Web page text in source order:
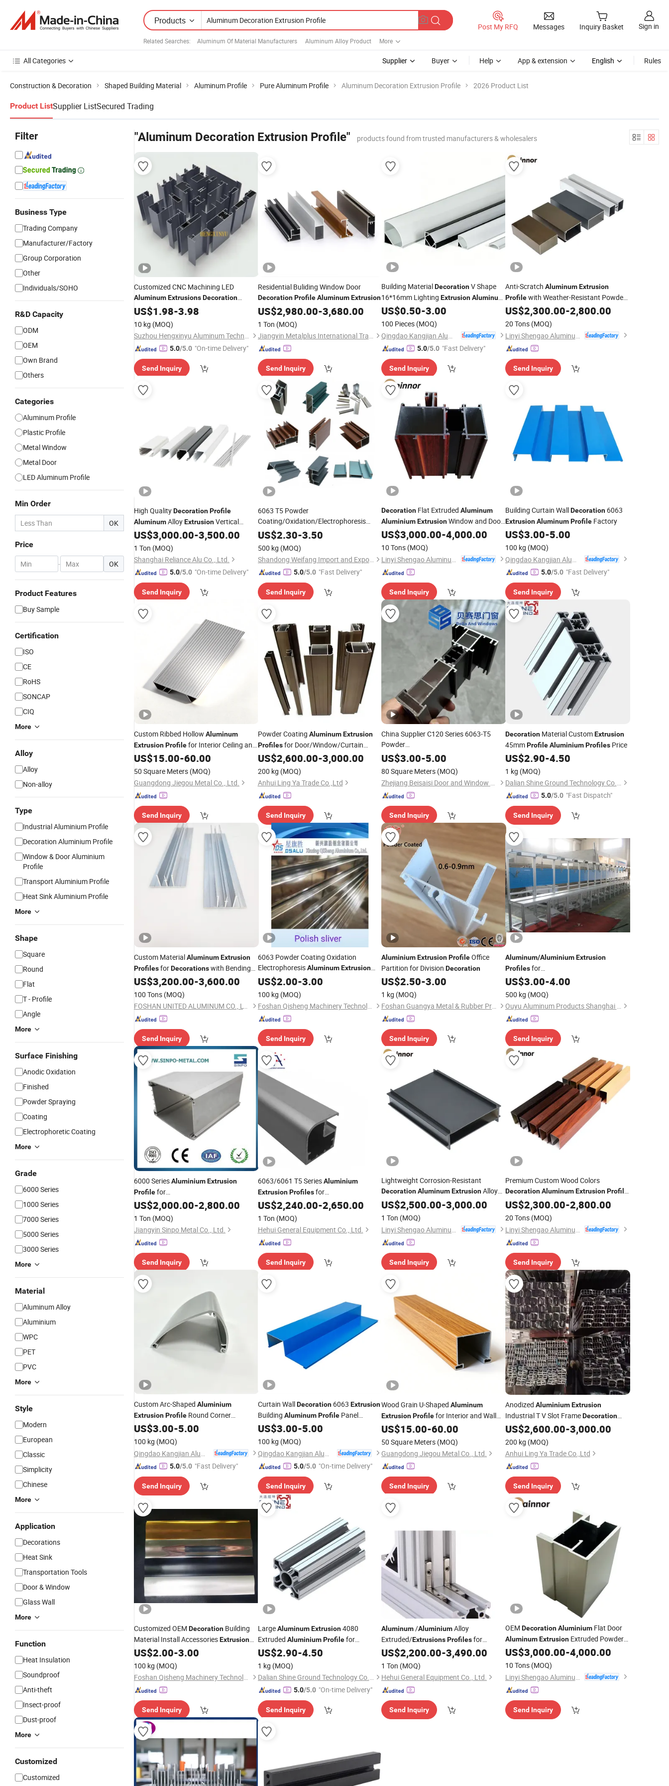
Products
Related Searches: Aluminum Of Material Manufacturers Aluminum Alloy Product More
Post My RFQ Messages Inquiry Basket Sign in
All Categories Supplier Buyer Help App & extension English Rules
Construction & Decoration Shaped Building Material Aluminum Profile Pure Aluminum Profile Aluminum Decoration Extrusion Profile 2026 Product List
Product ListSupplier ListSecured Trading
Filter
Business Type
Trading Company
Manufacturer/Factory
Group Corporation
Other
Individuals/SOHO
R&D Capacity
ODM
OEM
Own Brand
Others
Categories
Aluminum Profile
Plastic Profile
Metal Window
Metal Door
LED Aluminum Profile
Min Order
OK
Price
- OK
Product Features
Buy Sample
Certification
ISO
CE
RoHS
SONCAP
CIQ
More
Alloy
Alloy
Non-alloy
Type
Industrial Aluminium Profile
Decoration Aluminium Profile
Window & Door Aluminium
Profile
Transport Aluminium Profile
Heat Sink Aluminium Profile
More
Shape
Square
Round
Flat
T - Profile
Angle
More
Surface Finishing
Anodic Oxidation
Finished
Powder Spraying
Coating
Electrophoretic Coating
More
Grade
6000 Series
1000 Series
7000 Series
5000 Series
3000 Series
More
Material
Aluminum Alloy
Aluminium
WPC
PET
PVC
More
Style
Modern
European
Classic
Simplicity
Chinese
More
Application
Decorations
Heat Sink
Transportation Tools
Door & Window
Glass Wall
More
Function
Heat Insulation
Soundproof
Anti-theft
Insect-proof
Dust-proof
More
Customized
Customized
"Aluminum Decoration Extrusion Profile" products found from trusted manufacturers & wholesalers
Customized CNC Machining LED
AluminumExtrusionsDecoration
Industrial LightingProfiles
US$1.98-3.98
10 kg (MOQ)
Suzhou Hengxinyu Aluminum Technology Co., Ltd.
5.0/5.0 "On-time Delivery"
Send Inquiry
Residential Buliding Window Door
Decoration Profile Aluminum Extrusion
US$2,980.00-3,680.00
1 Ton (MOQ)
Jiangyin Metalplus International Trade Co., Ltd.
Send Inquiry
Building MaterialDecorationV Shape
16*16mm Lighting ExtrusionAluminum
ProfileAngle Corner Mounted Lamp
Profile
10mm Strip Light
US$0.50-3.00
100 Pieces (MOQ)
5.0/5.0 "Fast Delivery"
Send Inquiry
Anti-Scratch Aluminum Extrusion
Profilewith Weather-Resistant Powder
Coated forDecoration/Building
US$2,300.00-2,800.00
20 Tons (MOQ)
Send Inquiry
High QualityDecorationProfile
AluminumAlloyExtrusionVertical
Blinds Roller Shutter
US$3,000.00-3,500.00
1 Ton (MOQ)
Shanghai Reliance Alu Co., Ltd.
5.0/5.0 "On-time Delivery"
Send Inquiry
6063 T5 Powder
Coating/Oxidation/Electrophoresis
Aluminum Extrusion
Door/Window/Curtain
Wall/Construction/
/Industrial
US$2.30-3.50
500 kg (MOQ)
Shandong Weifang Import and Export Co., Ltd.
5.0/5.0 "Fast Delivery"
Send Inquiry
Decoration Flat Extruded Aluminum
AluminiumExtrusionWindow and Door
Profile
US$3,000.00-4,000.00
10 Tons (MOQ)
Send Inquiry
Building Curtain WallDecoration6063
Extrusion Aluminum ProfileFactory
US$3.00-5.00
100 kg (MOQ)
5.0/5.0 "Fast Delivery"
Send Inquiry
Custom Ribbed Hollow Aluminum
ExtrusionProfilefor Interior Ceiling and
WallDecoration
US$15.00-60.00
50 Square Meters (MOQ)
Guangdong Jiegou Metal Co., Ltd.
Send Inquiry
Powder Coating Aluminum Extrusion
Profilesfor Door/Window/Curtain
Wall/Construction/Decoration /Industrial
US$2,600.00-3,000.00
200 kg (MOQ)
Anhui Ling Ya Trade Co.,Ltd
Send Inquiry
China Supplier C120 Series 6063-T5
Powder
Coating/Oxidation/Electrophoresis
Aluminum
Door/Window/Construction/
/Industrial
US$3.00-5.00
80 Square Meters (MOQ)
Zhejiang Beisaisi Door and Window Technology Co., Ltd.
Send Inquiry
DecorationMaterial CustomExtrusion
45mmProfile Aluminium ProfilesPrice
US$2.90-4.50
1 kg (MOQ)
Dalian Shine Ground Technology Co.,Ltd
5.0/5.0 "Fast Dispatch"
Send Inquiry
Custom MaterialAluminumExtrusion
ProfilesforDecorationswith Bending
Cutting
US$3,200.00-3,600.00
100 Tons (MOQ)
FOSHAN UNITED ALUMINUM CO., LTD.
Send Inquiry
6063 Powder Coating Oxidation
ElectrophoresisAluminum Extrusion
Profiles for Door Window Curtain Wall
Construction
US$2.00-3.00
100 kg (MOQ)
Foshan Qisheng Machinery Technology Co., Ltd.
Send Inquiry
AluminiumExtrusionProfileOffice
Partition for Division Decoration
US$2.50-3.00
1 kg (MOQ)
Foshan Guangya Metal & Rubber Product Co., Ltd.
Send Inquiry
Aluminum/Aluminium Extrusion
Profilesfor
Construction/ Decoration
US$3.00-4.00
500 kg (MOQ)
Ouyu Aluminum Products Shanghai Co., Ltd.
Send Inquiry
6000 SeriesAluminiumExtrusion
Profilefor
Construction/Decoration/Industrial
US$2,000.00-2,800.00
1 Ton (MOQ)
Jiangyin Sinpo Metal Co., Ltd.
Send Inquiry
6063/6061 T5 SeriesAluminium
Extrusion Profilesfor
Construction/Decoration/Industrial
US$2,240.00-2,650.00
1 Ton (MOQ)
Hehui General Equipment Co., Ltd.
Send Inquiry
Lightweight Corrosion-Resistant
DecorationAluminumExtrusionAlloy
Curtain WallProfile
US$2,500.00-3,000.00
1 Ton (MOQ)
Send Inquiry
Premium Custom Wood Colors
Decoration Aluminum Extrusion Profile
for Building Material
US$2,300.00-2,800.00
20 Tons (MOQ)
Send Inquiry
Custom Arc-Shaped Aluminium
ExtrusionProfile Round Corner
DecorationPart
US$3.00-5.00
100 kg (MOQ)
5.0/5.0 "Fast Delivery"
Send Inquiry
Curtain WallDecoration6063 Extrusion
Building Aluminum ProfilePanel
Factory
US$3.00-5.00
100 kg (MOQ)
5.0/5.0 "On-time Delivery"
Send Inquiry
Wood Grain U-Shaped Aluminum
ExtrusionProfilefor Interior and Wall
Decoration
US$15.00-60.00
50 Square Meters (MOQ)
Guangdong Jiegou Metal Co., Ltd.
Send Inquiry
Anodized Aluminium Extrusion
Industrial T V Slot FrameDecoration
AccessoriesAluminum Profiles
US$2,600.00-3,000.00
200 kg (MOQ)
Anhui Ling Ya Trade Co.,Ltd
Send Inquiry
Customized OEM Decoration Building
Material Install AccessoriesExtrusion
Window AluminumProfiles
US$2.00-3.00
100 kg (MOQ)
Foshan Qisheng Machinery Technology Co., Ltd.
Send Inquiry
LargeAluminum Extrusion4080
Extruded Aluminium Profilefor
Decoration30X30Extrusion
US$2.90-4.50
1 kg (MOQ)
Dalian Shine Ground Technology Co.,Ltd
5.0/5.0 "On-time Delivery"
Send Inquiry
Aluminum/AluminiumAlloy
Extruded/ExtrusionsProfilesfor
Windows and
Doors/Industrial/
Decoration
US$2,200.00-3,490.00
1 Ton (MOQ)
Hehui General Equipment Co., Ltd.
Send Inquiry
OEM Decoration AluminiumFlat Door
Aluminum ExtrusionExtruded Powder
Coating Profile
US$3,000.00-4,000.00
10 Tons (MOQ)
Send Inquiry